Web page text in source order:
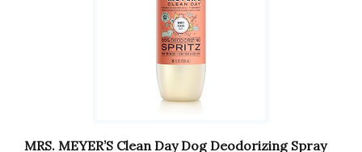
MRS. MEYER’S Clean Day Dog Deodorizing Spray